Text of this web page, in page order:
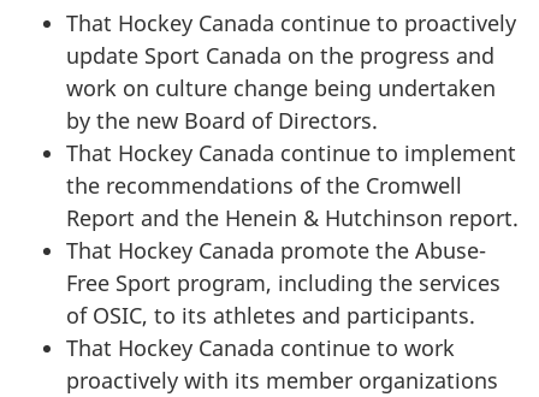
That Hockey Canada continue to proactively
update Sport Canada on the progress and
work on culture change being undertaken
by the new Board of Directors.
That Hockey Canada continue to implement
the recommendations of the Cromwell
Report and the Henein & Hutchinson report.
That Hockey Canada promote the Abuse-
Free Sport program, including the services
of OSIC, to its athletes and participants.
That Hockey Canada continue to work
proactively with its member organizations